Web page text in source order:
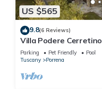
US $565
9.8(6 Reviews)
Villa Podere Cerretino
Parking Pet Friendly
Pool
Tuscany
Porrena